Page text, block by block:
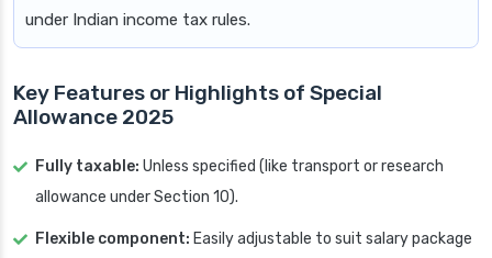
under Indian income tax rules.
Key Features or Highlights of Special
Allowance 2025
Fully taxable: Unless specified (like transport or research
allowance under Section 10).
Flexible component: Easily adjustable to suit salary package